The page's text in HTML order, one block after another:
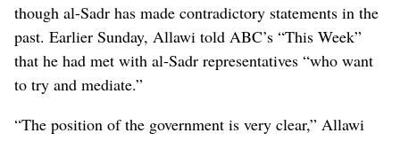
though al-Sadr has made contradictory statements in the
past. Earlier Sunday, Allawi told ABC’s “This Week”
that he had met with al-Sadr representatives “who want
to try and mediate.”
“The position of the government is very clear,” Allawi